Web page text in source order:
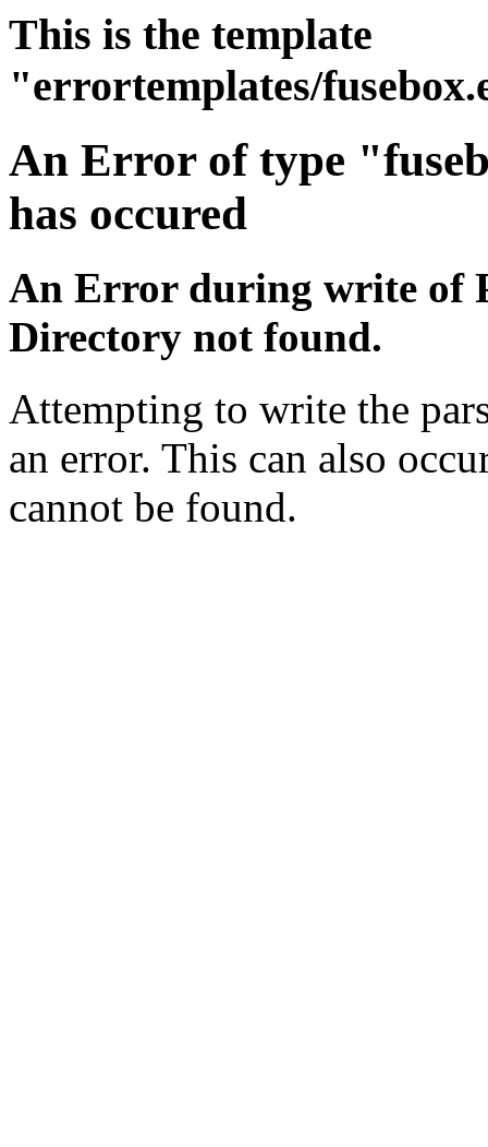
This is the template
"errortemplates/
An Error of type
has occured
An Error during write of
Directory not found.
Attempting to write the
an error. This can also
cannot be found.